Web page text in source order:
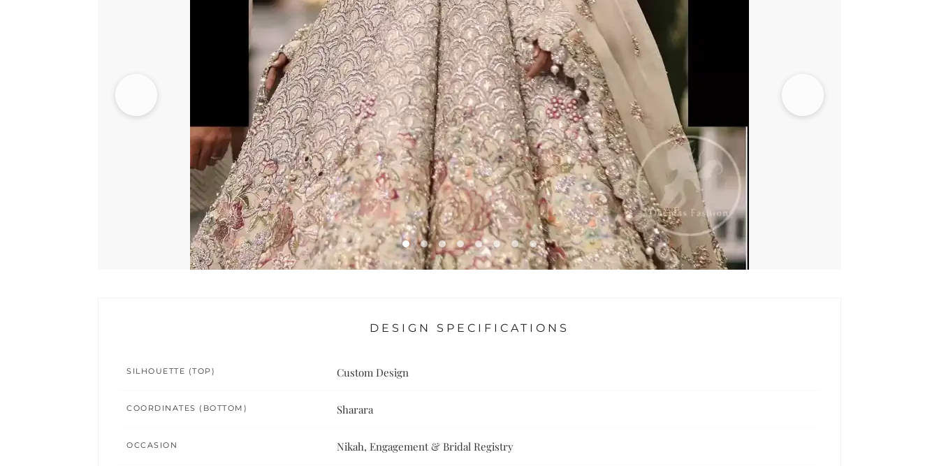
DESIGN SPECIFICATIONS
SILHOUETTE (TOP) Custom Design
COORDINATES (BOTTOM) Sharara
OCCASION Nikah, Engagement & Bridal Registry